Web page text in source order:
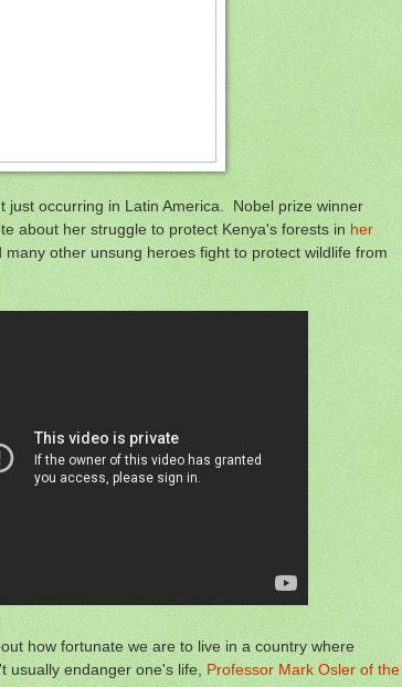
just occurring in Latin America. Nobel prize winner
about her struggle to protect Kenya's forests in her
many other unsung heroes fight to protect wildlife from
how fortunate we are to live in a country where
usually endanger one's life, Professor Mark Osler of the